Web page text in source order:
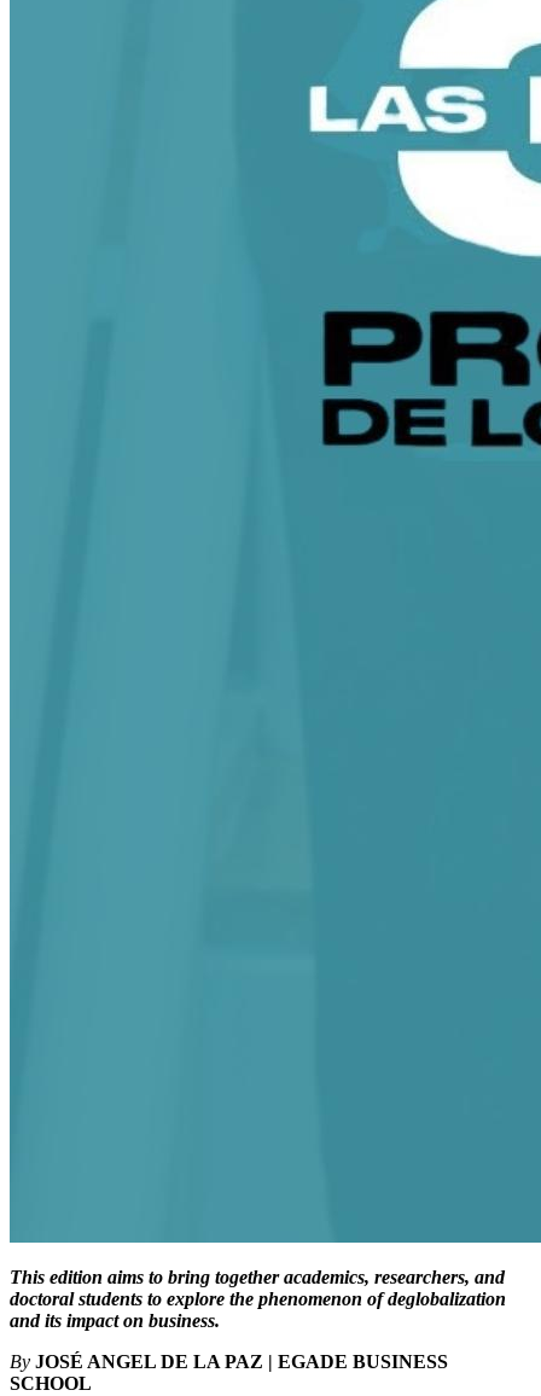
This edition aims to bring together academics, researchers, and
doctoral students to explore the phenomenon of deglobalization
and its impact on business.
By JOSÉ ANGEL DE LA PAZ | EGADE BUSINESS
SCHOOL